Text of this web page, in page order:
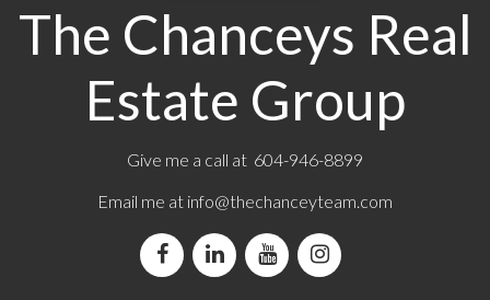
The Chanceys Real
Estate Group
Give me a call at 604-946-8899
Email me at info@thechanceyteam.com